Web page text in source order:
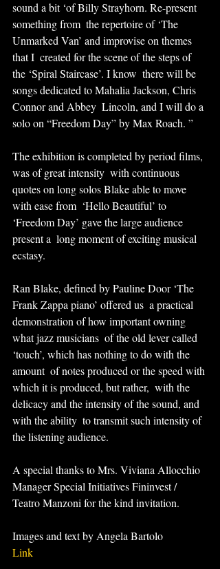
sound a bit ‘of Billy Strayhorn. Re-present
something from  the repertoire of ‘The
Unmarked Van’ and improvise on themes
that I  created for the scene of the steps of
the ‘Spiral Staircase’. I know  there will be
songs dedicated to Mahalia Jackson, Chris
Connor and Abbey  Lincoln, and I will do a
solo on “Freedom Day” by Max Roach. ”
The exhibition is completed by period films,
was of great intensity  with continuous
quotes on long solos Blake able to move
with ease from  ‘Hello Beautiful’ to
‘Freedom Day’ gave the large audience
present a  long moment of exciting musical
ecstasy.
Ran Blake, defined by Pauline Door ‘The
Frank Zappa piano’ offered us  a practical
demonstration of how important owning
what jazz musicians  of the old lever called
‘touch’, which has nothing to do with the
amount  of notes produced or the speed with
which it is produced, but rather,  with the
delicacy and the intensity of the sound, and
with the ability  to transmit such intensity of
the listening audience.
A special thanks to Mrs. Viviana Allocchio
Manager Special Initiatives Fininvest /
Teatro Manzoni for the kind invitation.
Images and text by Angela Bartolo
Link